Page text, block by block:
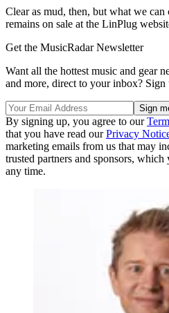
Clear as mud, then, but what we
remains on sale at the LinPlug
Get the MusicRadar Newsletter
Want all the hottest music and gear
and more, direct to your inbox? Sign
By signing up, you agree to our
that you have read ourPrivacy
marketing emails from us that may
trusted partners and sponsors,
any time.